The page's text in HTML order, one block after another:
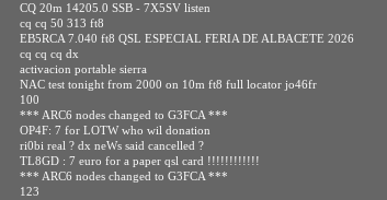
CQ 20m 14205.0 SSB - 7X5SV listen
cq cq 50 313 ft8
EB5RCA 7.040 ft8 QSL ESPECIAL FERIA DE ALBACETE 2026
cq cq cq dx
activacion portable sierra
NAC test tonight from 2000 on 10m ft8 full locator jo46fr
100
*** ARC6 nodes changed to G3FCA ***
OP4F: 7 for LOTW who wil donation
ri0bi real ? dx neWs said cancelled ?
TL8GD : 7 euro for a paper qsl card !!!!!!!!!!!!
*** ARC6 nodes changed to G3FCA ***
123